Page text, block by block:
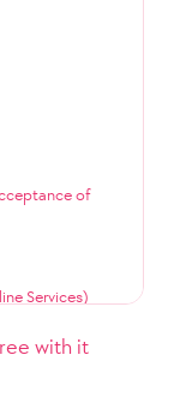
of
Services)
with it